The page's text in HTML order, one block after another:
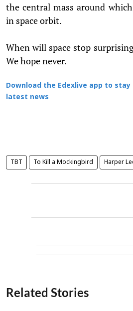
the central mass around
in space orbit.
When will space stop
We hope never.
Download the Edexlive app to
latest news
TBT To Kill a Mockingbird Harper
Related Stories